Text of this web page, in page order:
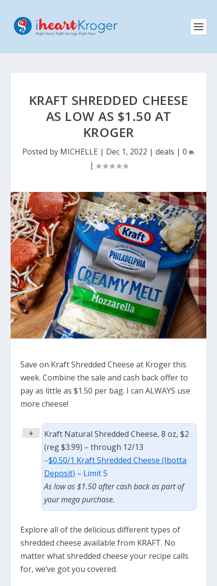
KRAFT SHREDDED CHEESE
AS LOW AS $1.50 AT
KROGER
Posted by MICHELLE | Dec 1, 2022 | deals | 0
|
Save on Kraft Shredded Cheese at Kroger this
week. Combine the sale and cash back offer to
pay as little as $1.50 per bag. I can ALWAYS use
more cheese!
+
Kraft Natural Shredded Cheese, 8 oz, $2
(reg $3.99) – through 12/13
–$0.50/1 Kraft Shredded Cheese (Ibotta
Deposit) – Limit 5
As low as $1.50 after cash back as part of
your mega purchase.
Explore all of the delicious different types of
shredded cheese available from KRAFT. No
matter what shredded cheese your recipe calls
for, we’ve got you covered.